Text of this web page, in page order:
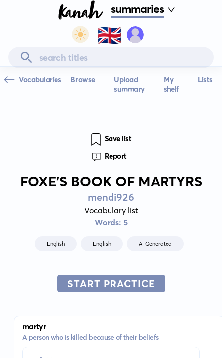
summaries
🇬🇧
Vocabularies Browse
Upload
summary
My
shelf
Lists
FOXE'S BOOK OF MARTYRS
mendi926
Vocabulary list
Words: 5
English English AI Generated
Save list
Report
START PRACTICE
martyr
A person who is killed because of their beliefs